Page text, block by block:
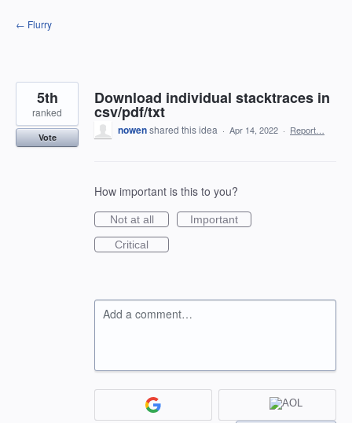
Skip
to
← Flurry
Download individual stacktraces in
csv/pdf/txt
5th
ranked
Vote
nowenshared this idea · Apr 14, 2022 · Report…
How important is this to you?
Not at all
Important
Critical
Add a comment…